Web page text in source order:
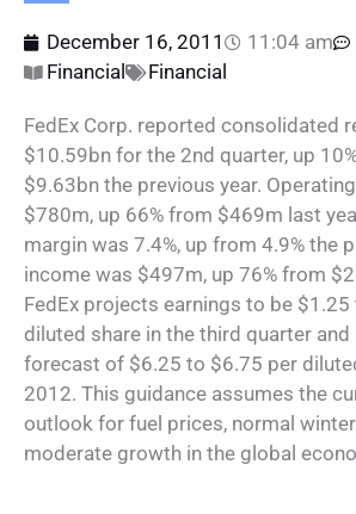
December 16, 2011 11:04 am
Financial
Financial
FedEx Corp. reported consolidated
$10.59bn for the 2nd quarter, up
$9.63bn the previous year.
$780m, up 66% from $469m last
margin was 7.4%, up from 4.9% the
income was $497m, up 76% from
FedEx projects earnings to be
diluted share in the third quarter
forecast of $6.25 to $6.75 per
2012. This guidance assumes the
outlook for fuel prices, normal
moderate growth in the global